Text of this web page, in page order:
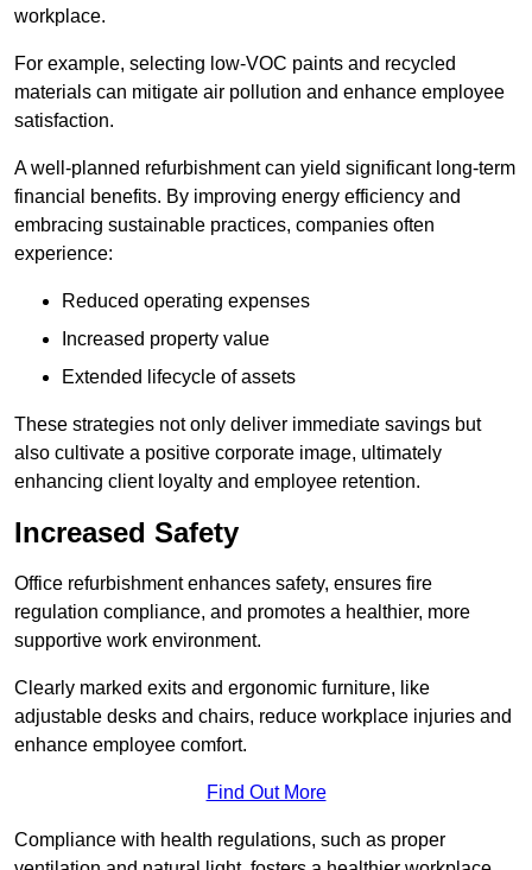
workplace.
For example, selecting low-VOC paints and recycled
materials can mitigate air pollution and enhance employee
satisfaction.
A well-planned refurbishment can yield significant long-term
financial benefits. By improving energy efficiency and
embracing sustainable practices, companies often
experience:
Reduced operating expenses
Increased property value
Extended lifecycle of assets
These strategies not only deliver immediate savings but
also cultivate a positive corporate image, ultimately
enhancing client loyalty and employee retention.
Increased Safety
Office refurbishment enhances safety, ensures fire
regulation compliance, and promotes a healthier, more
supportive work environment.
Clearly marked exits and ergonomic furniture, like
adjustable desks and chairs, reduce workplace injuries and
enhance employee comfort.
Find Out More
Compliance with health regulations, such as proper